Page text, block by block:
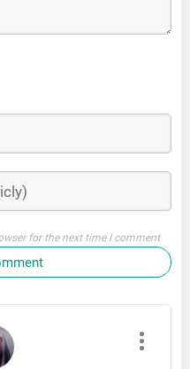
for the next time I comment